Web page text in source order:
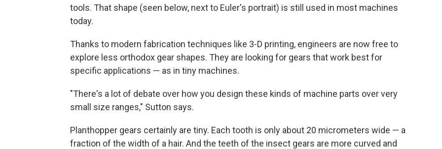
tools. That shape (seen below, next to Euler's portrait) is still used in most machines
today.
Thanks to modern fabrication techniques like 3-D printing, engineers are now free to
explore less orthodox gear shapes. They are looking for gears that work best for
specific applications — as in tiny machines.
"There's a lot of debate over how you design these kinds of machine parts over very
small size ranges," Sutton says.
Planthopper gears certainly are tiny. Each tooth is only about 20 micrometers wide — a
fraction of the width of a hair. And the teeth of the insect gears are more curved and